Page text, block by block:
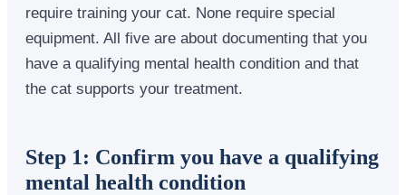
require training your cat. None require special
equipment. All five are about documenting that you
have a qualifying mental health condition and that
the cat supports your treatment.
Step 1: Confirm you have a qualifying
mental health condition